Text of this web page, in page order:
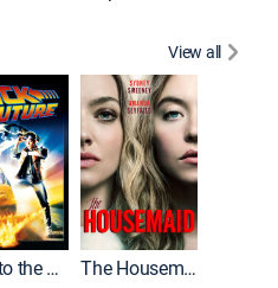
View all
Back to the Future The Housemaid